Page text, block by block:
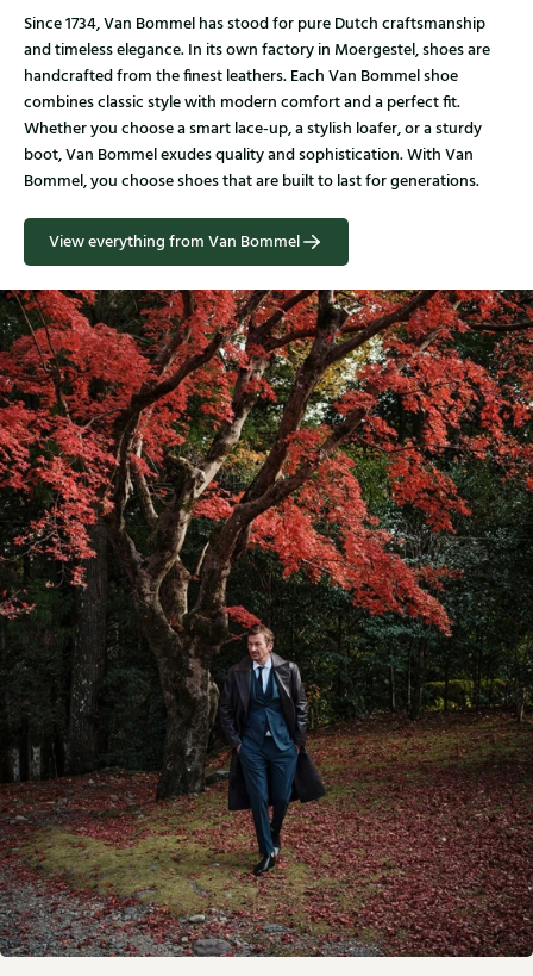
Since 1734, Van Bommel has stood for pure Dutch craftsmanship
and timeless elegance. In its own factory in Moergestel, shoes are
handcrafted from the finest leathers. Each Van Bommel shoe
combines classic style with modern comfort and a perfect fit.
Whether you choose a smart lace-up, a stylish loafer, or a sturdy
boot, Van Bommel exudes quality and sophistication. With Van
Bommel, you choose shoes that are built to last for generations.
View everything from Van Bommel